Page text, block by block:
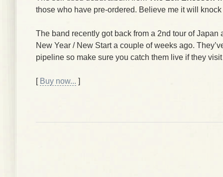
those who have pre-ordered. Believe me it will
The band recently got back from a 2nd tour of Japan
New Year / New Start a couple of weeks ago.
pipeline so make sure you catch them live if they
[ Buy now... ]